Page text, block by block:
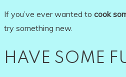
If you’ve ever wanted to cook
try something new.
HAVE SOME